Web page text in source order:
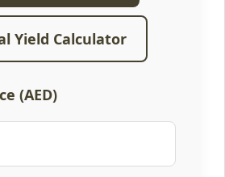
Yield Calculator
(AED)